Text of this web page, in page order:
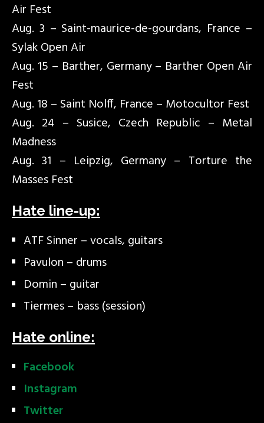
Air Fest
Aug. 3 – Saint-maurice-de-gourdans, France –
Sylak Open Air
Aug. 15 – Barther, Germany – Barther Open Air
Fest
Aug. 18 – Saint Nolff, France – Motocultor Fest
Aug. 24 – Susice, Czech Republic – Metal
Madness
Aug. 31 – Leipzig, Germany – Torture the
Masses Fest
Hate line-up:
ATF Sinner – vocals, guitars
Pavulon – drums
Domin – guitar
Tiermes – bass (session)
Hate online:
Facebook
Instagram
Twitter